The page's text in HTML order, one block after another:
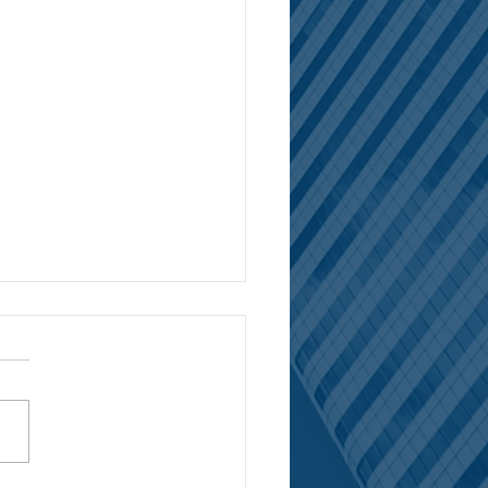
Clients Secure $428
in damages against...